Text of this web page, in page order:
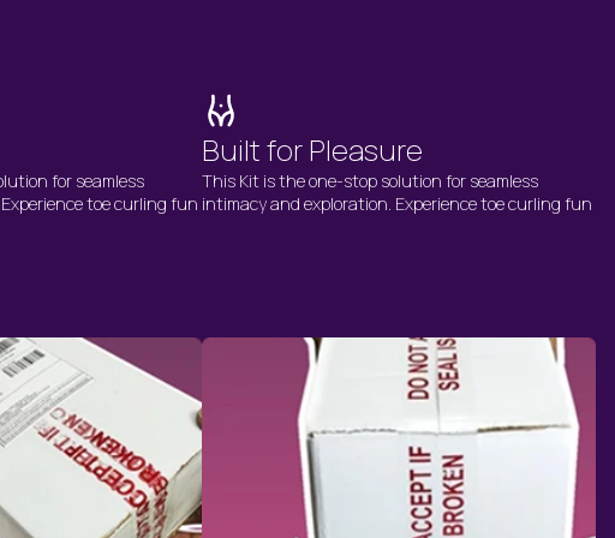
for seamless
toe curling fun
Built for Pleasure
This Kit is the one-stop solution for seamless
intimacy and exploration. Experience toe curling fun